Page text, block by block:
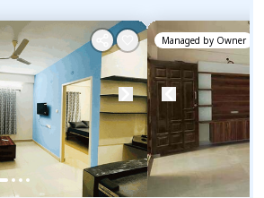
Managed by Owner